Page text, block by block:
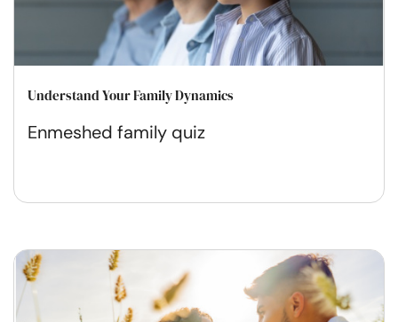
Understand Your Family Dynamics
Enmeshed family quiz